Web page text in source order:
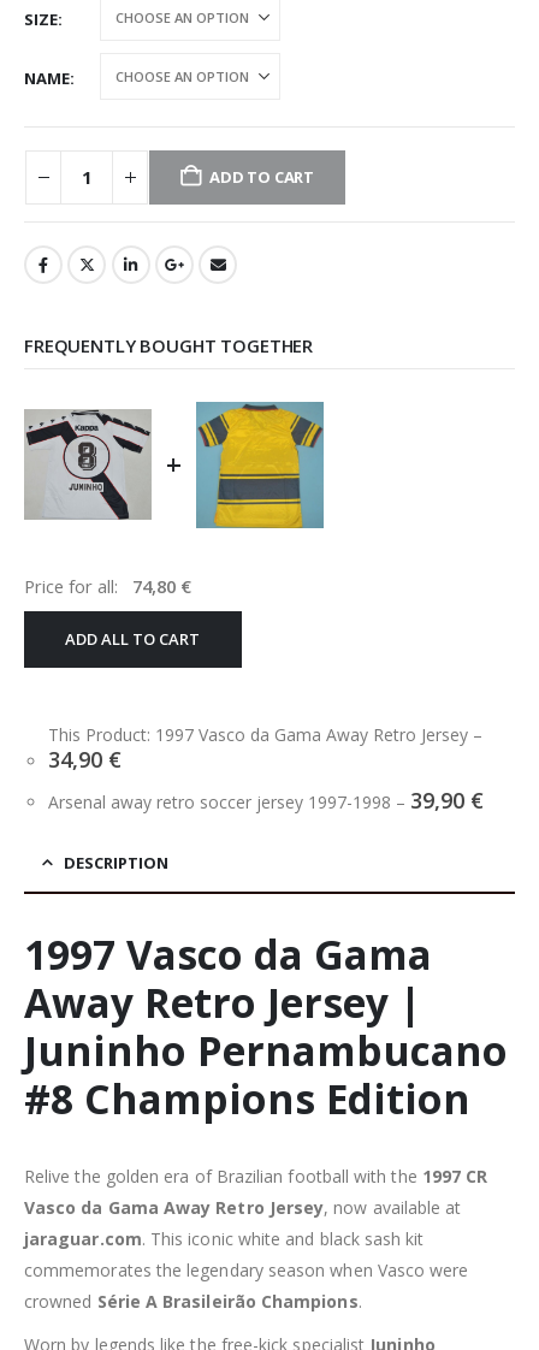
SIZE
NAME
ADD TO CART
FREQUENTLY BOUGHT TOGETHER
+
Price for all: 74,80 €
ADD ALL TO CART
This Product: 1997 Vasco da Gama Away Retro Jersey –
34,90 €
Arsenal away retro soccer jersey 1997-1998 – 39,90 €
DESCRIPTION
1997 Vasco da Gama
Away Retro Jersey |
Juninho Pernambucano
#8 Champions Edition
Relive the golden era of Brazilian football with the 1997 CR
Vasco da Gama Away Retro Jersey, now available at
jaraguar.com. This iconic white and black sash kit
commemorates the legendary season when Vasco were
crowned Série A Brasileirão Champions.
Worn by legends like the free-kick specialist Juninho